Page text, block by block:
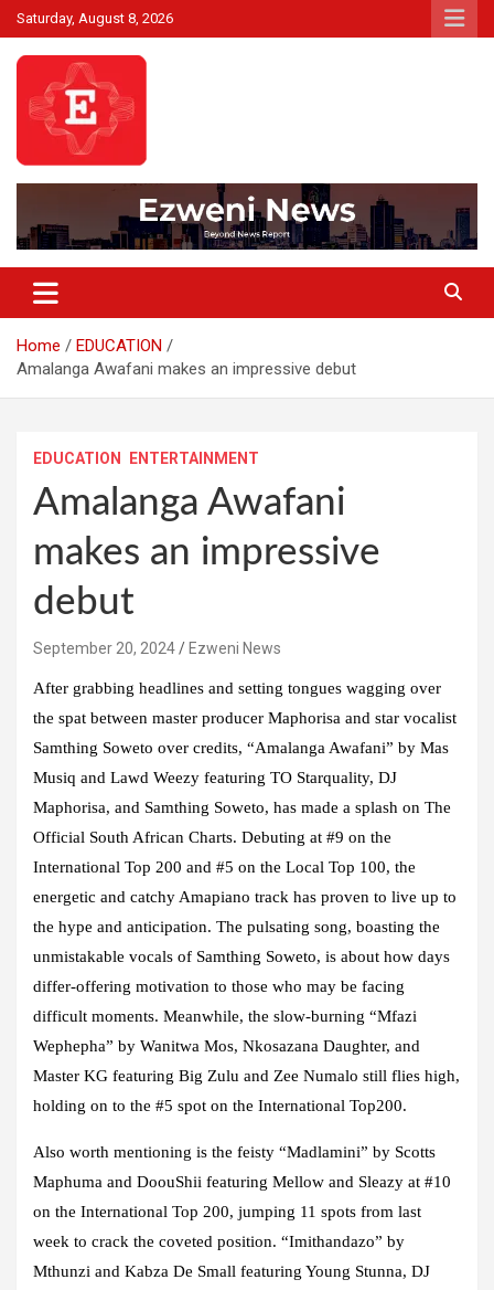
Skip
to
content
Saturday, August 8, 2026
Ezweni News
Home
EDUCATION
Amalanga Awafani makes an impressive debut
EDUCATION ENTERTAINMENT
Amalanga Awafani
makes an impressive
debut
September 20, 2024 Ezweni News
After grabbing headlines and setting tongues wagging over
the spat between master producer Maphorisa and star vocalist
Samthing Soweto over credits, “Amalanga Awafani” by Mas
Musiq and Lawd Weezy featuring TO Starquality, DJ
Maphorisa, and Samthing Soweto, has made a splash on The
Official South African Charts. Debuting at #9 on the
International Top 200 and #5 on the Local Top 100, the
energetic and catchy Amapiano track has proven to live up to
the hype and anticipation. The pulsating song, boasting the
unmistakable vocals of Samthing Soweto, is about how days
differ-offering motivation to those who may be facing
difficult moments. Meanwhile, the slow-burning “Mfazi
Wephepha” by Wanitwa Mos, Nkosazana Daughter, and
Master KG featuring Big Zulu and Zee Numalo still flies high,
holding on to the #5 spot on the International Top200.
Also worth mentioning is the feisty “Madlamini” by Scotts
Maphuma and DoouShii featuring Mellow and Sleazy at #10
on the International Top 200, jumping 11 spots from last
week to crack the coveted position. “Imithandazo” by
Mthunzi and Kabza De Small featuring Young Stunna, DJ